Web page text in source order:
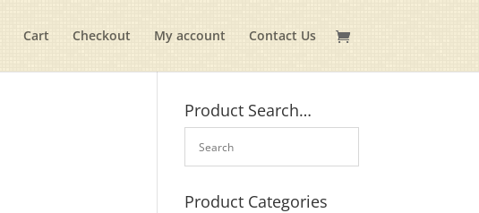
Cart Checkout My account Contact Us
Product Search…
Product Categories